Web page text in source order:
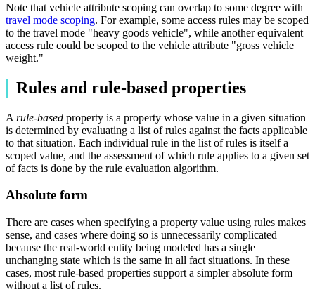
Note that vehicle attribute scoping can overlap to some degree with
travel mode scoping. For example, some access rules may be scoped
to the travel mode "heavy goods vehicle", while another equivalent
access rule could be scoped to the vehicle attribute "gross vehicle
weight."
Rules and rule-based properties
A rule-based property is a property whose value in a given situation
is determined by evaluating a list of rules against the facts applicable
to that situation. Each individual rule in the list of rules is itself a
scoped value, and the assessment of which rule applies to a given set
of facts is done by the rule evaluation algorithm.
Absolute form
There are cases when specifying a property value using rules makes
sense, and cases where doing so is unnecessarily complicated
because the real-world entity being modeled has a single
unchanging state which is the same in all fact situations. In these
cases, most rule-based properties support a simpler absolute form
without a list of rules.